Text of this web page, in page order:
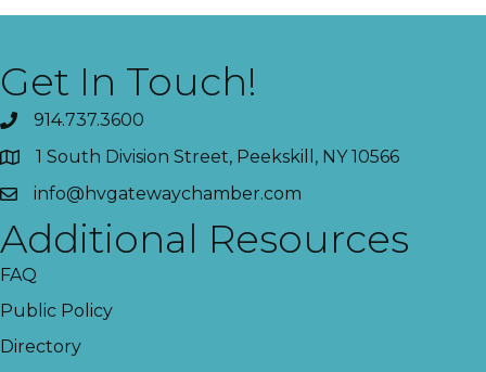
Get In Touch!
914.737.3600
1 South Division Street, Peekskill, NY 10566
info@hvgatewaychamber.com
Additional Resources
FAQ
Public Policy
Directory